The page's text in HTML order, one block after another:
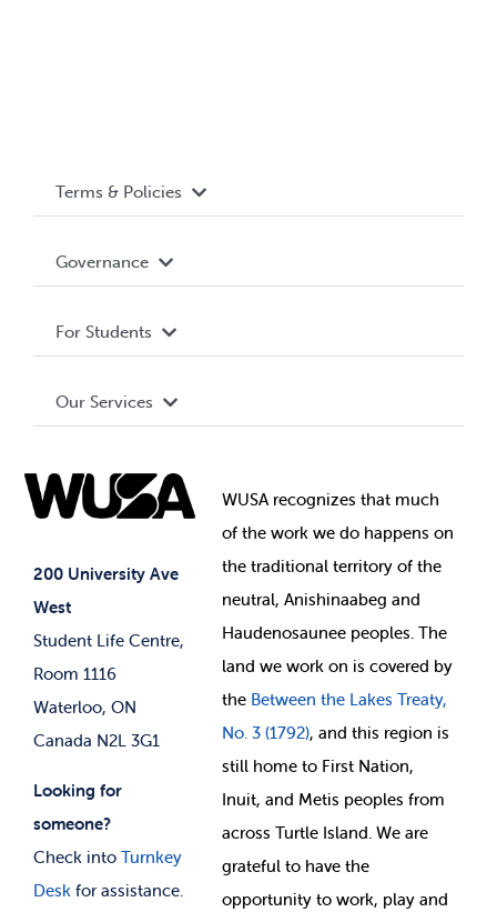
200 University Ave
West
Student Life Centre,
Room 1116
Waterloo, ON
Canada N2L 3G1
Looking for
someone?
Check into Turnkey
Deskfor assistance.
Terms & Policies
Terms and Conditions
Governance Library
Governance
Student Societies
Elections
For Students
Events
News & Updates
Our Services
Student Supports
Student-run Services
WUSA recognizes that much
ofthe work we do happens on
the traditional territory of the
neutral, Anishinaabeg and
Haudenosaunee peoples. The
land we work on is covered by
the Between the Lakes Treaty,
No. 3 (1792), and this region is
still home to First Nation,
Inuit, and Metis peoples from
across Turtle Island. We are
grateful to have the
opportunity to work, play and